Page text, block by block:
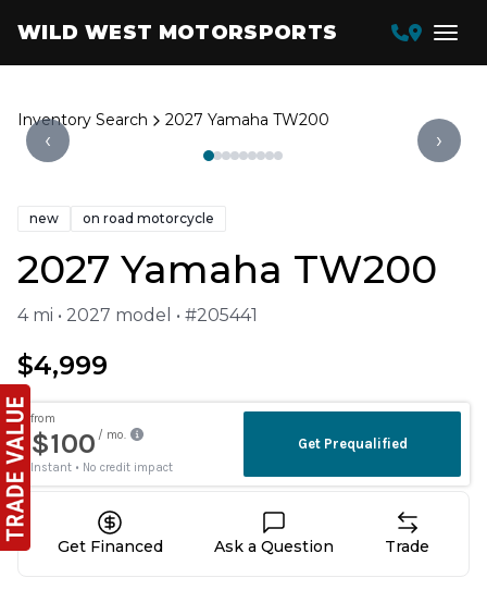
WILD WEST MOTORSPORTS
Inventory Search 2027 Yamaha TW200
‹ ›
new on road motorcycle
2027 Yamaha TW200
4 mi • 2027 model • #205441
$4,999
Get Financed Ask a Question Trade